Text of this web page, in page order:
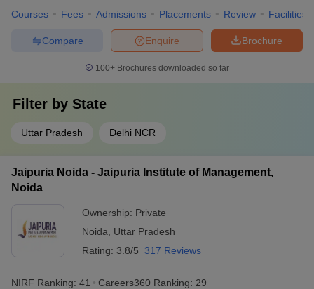
Courses Fees Admissions Placements Review Facilities
Brochure
Enquire
Compare
100+ Brochures downloaded so far
Filter by State
Uttar Pradesh Delhi NCR
Jaipuria Noida - Jaipuria Institute of Management,
Noida
Ownership: Private
Noida
Uttar Pradesh
Rating: 3.8/5 317 Reviews
NIRF Ranking: 41 Careers360 Ranking: 29